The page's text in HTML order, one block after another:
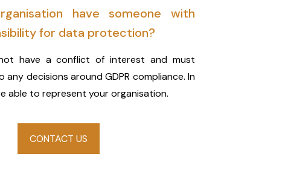
have someone with
for data protection?
have a conflict of interest and must
any decisions around GDPR compliance. In
able to represent your organisation.
CONTACT US